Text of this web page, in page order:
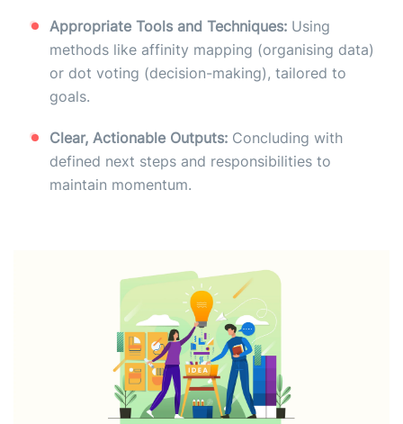
Appropriate Tools and Techniques: Using
methods like affinity mapping (organising data)
or dot voting (decision-making), tailored to
goals.
Clear, Actionable Outputs: Concluding with
defined next steps and responsibilities to
maintain momentum.